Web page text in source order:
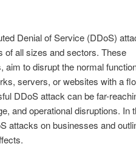
Denial of Service (DDoS)
of all sizes and sectors. These
to disrupt the normal
servers, or websites with a
DDoS attack can be far-
and operational disruptions. In
attacks on businesses and